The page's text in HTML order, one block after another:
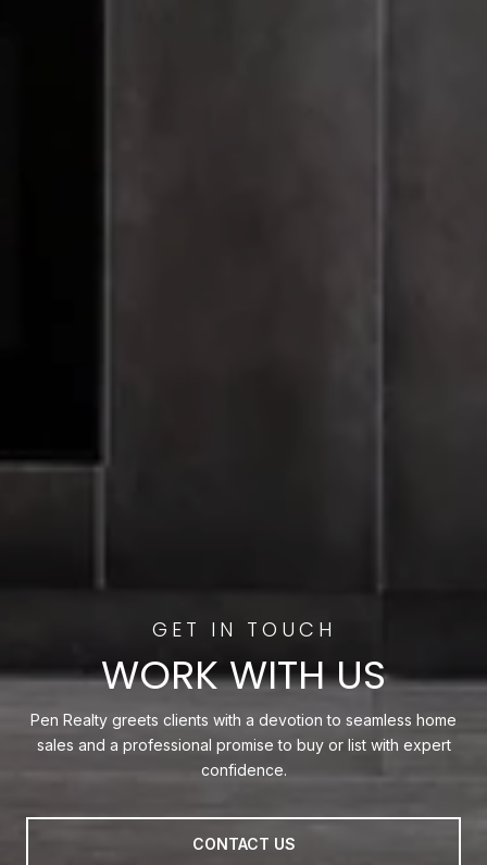
WORK WITH US
Pen Realty greets clients with a devotion to seamless home
sales and a professional promise to buy or list with expert
confidence.
CONTACT US